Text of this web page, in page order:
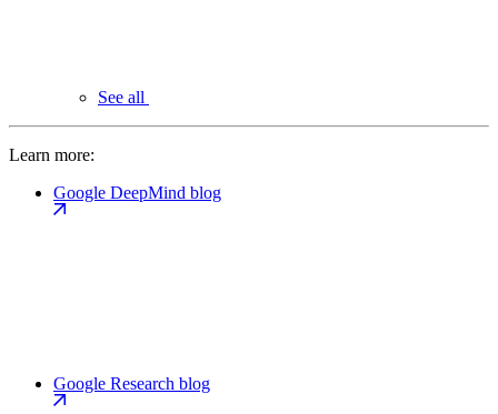
See all
Learn more:
Google DeepMind blog
Google Research blog